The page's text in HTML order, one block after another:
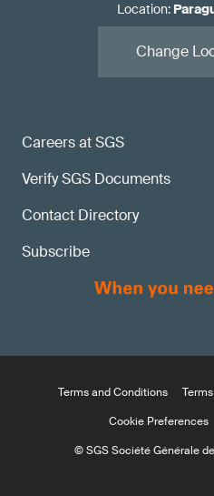
Careers at SGS
Verify SGS Documents
Contact Directory
Subscribe
Location:
Change
Terms and Conditions
Cookie Preferences
© SGS Société Générale